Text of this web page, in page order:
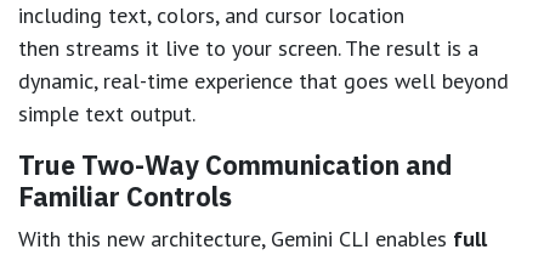
including text, colors, and cursor location
then streams it live to your screen. The result is a
dynamic, real-time experience that goes well beyond
simple text output.
True Two-Way Communication and
Familiar Controls
With this new architecture, Gemini CLI enables full